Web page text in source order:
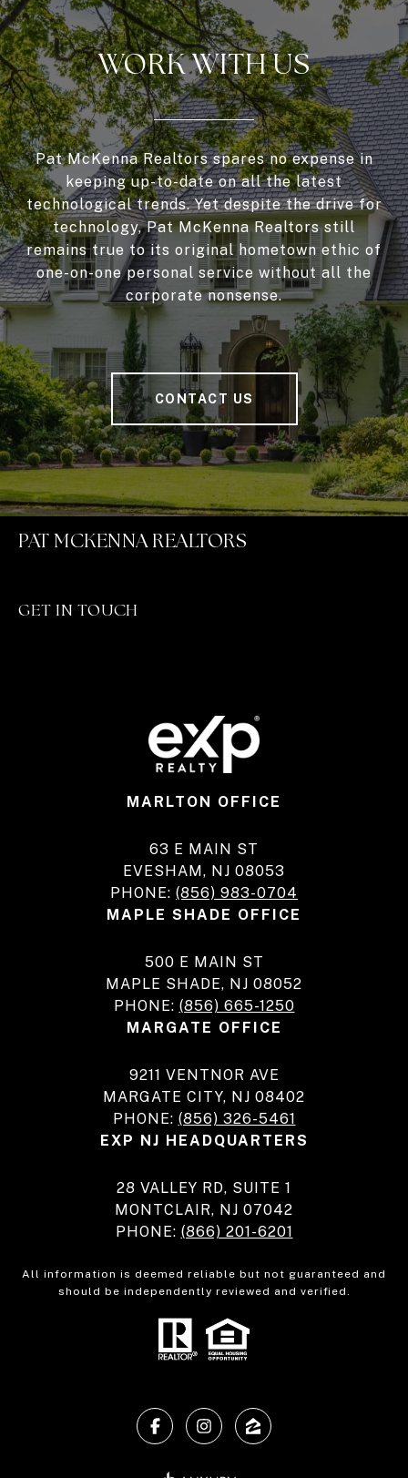
WORK WITH US
Pat McKenna Realtors spares no expense in
keeping up-to-date on all the latest
technological trends. Yet despite the drive for
technology, Pat McKenna Realtors still
remains true to its original hometown ethic of
one-on-one personal service without all the
corporate nonsense.
CONTACT US
PAT MCKENNA REALTORS
GET IN TOUCH
MARLTON OFFICE
63 E MAIN ST
EVESHAM, NJ 08053
PHONE: (856) 983-0704
MAPLE SHADE OFFICE
500 E MAIN ST
MAPLE SHADE, NJ 08052
PHONE: (856) 665-1250
MARGATE OFFICE
9211 VENTNOR AVE
MARGATE CITY, NJ 08402
PHONE: (856) 326-5461
EXP NJ HEADQUARTERS
28 VALLEY RD, SUITE 1
MONTCLAIR, NJ 07042
PHONE: (866) 201-6201
All information is deemed reliable but not guaranteed and
should be independently reviewed and verified.